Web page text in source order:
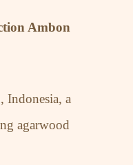
Ambon
Indonesia, a
agarwood